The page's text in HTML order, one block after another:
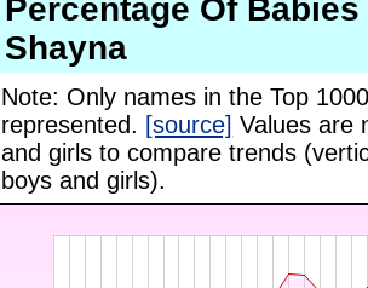
Percentage Of Babies
Shayna
Note: Only names in the Top
represented. [source] Values are
and girls to compare trends
boys and girls).